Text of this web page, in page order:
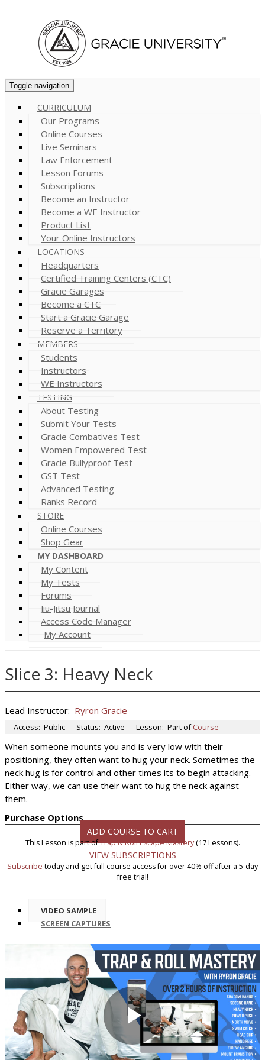
Toggle navigation
CURRICULUM
Our Programs
Online Courses
Live Seminars
Law Enforcement
Lesson Forums
Subscriptions
Become an Instructor
Become a WE Instructor
Product List
Your Online Instructors
LOCATIONS
Headquarters
Certified Training Centers (CTC)
Gracie Garages
Become a CTC
Start a Gracie Garage
Reserve a Territory
MEMBERS
Students
Instructors
WE Instructors
TESTING
About Testing
Submit Your Tests
Gracie Combatives Test
Women Empowered Test
Gracie Bullyproof Test
GST Test
Advanced Testing
Ranks Record
STORE
Online Courses
Shop Gear
MY DASHBOARD
My Content
My Tests
Forums
Jiu-Jitsu Journal
Access Code Manager
My Account
Slice 3: Heavy Neck
Lead Instructor: Ryron Gracie
Access: Public Status: Active Lesson: Part ofCourse
When someone mounts you and is very low with their
positioning, they often want to hug your neck. Sometimes the
neck hug is for control and other times its to begin attacking.
Either way, we can use their want to hug the neck against
them.
Purchase Options
ADD COURSE TO CART
This Lesson is part ofTrap & Roll Escape Mastery(17 Lessons).
VIEW SUBSCRIPTIONS
Subscribe today and get full course access for over 40% off after a 5-day
free trial!
VIDEO SAMPLE
SCREEN CAPTURES
Play